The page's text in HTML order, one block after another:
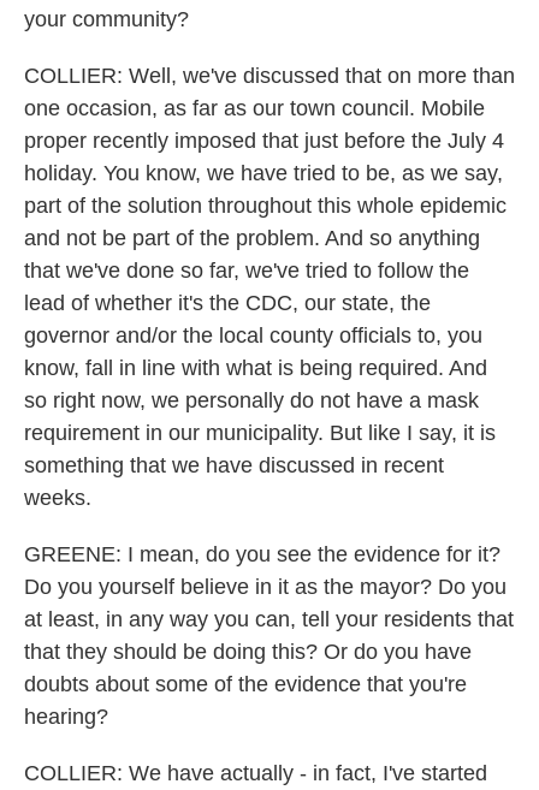
your community?
COLLIER: Well, we've discussed that on more than
one occasion, as far as our town council. Mobile
proper recently imposed that just before the July 4
holiday. You know, we have tried to be, as we say,
part of the solution throughout this whole epidemic
and not be part of the problem. And so anything
that we've done so far, we've tried to follow the
lead of whether it's the CDC, our state, the
governor and/or the local county officials to, you
know, fall in line with what is being required. And
so right now, we personally do not have a mask
requirement in our municipality. But like I say, it is
something that we have discussed in recent
weeks.
GREENE: I mean, do you see the evidence for it?
Do you yourself believe in it as the mayor? Do you
at least, in any way you can, tell your residents that
that they should be doing this? Or do you have
doubts about some of the evidence that you're
hearing?
COLLIER: We have actually - in fact, I've started